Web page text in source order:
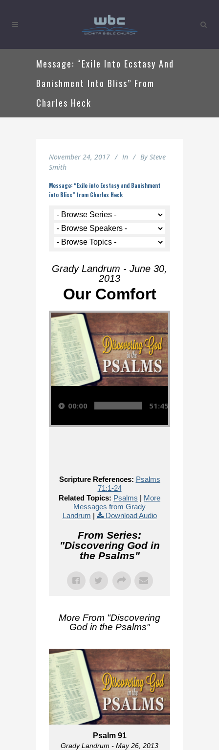
Message: “Exile Into Ecstasy And
Banishment Into Bliss” From
Charles Heck
November 24, 2017 In By Steve
Smith
Message: “Exile into Ecstasy and Banishment
into Bliss” from Charles Heck
Grady Landrum - June 30,
2013
Our Comfort
Audio Player
00:00 51:45
Scripture References: Psalms
71:1-24
Related Topics: Psalms | More
Messages from Grady
Landrum | Download Audio
From Series:
"Discovering God in
the Psalms"
More From "Discovering
God in the Psalms"
Psalm 91
Grady Landrum - May 26, 2013